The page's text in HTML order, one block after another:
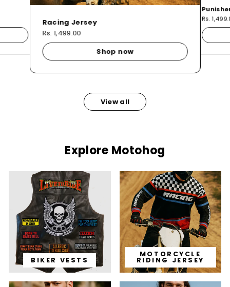
Racing Jersey
Rs. 1,499.00
Shop now
Rs.
View all
Explore Motohog
BIKER VESTS
MOTORCYCLE
RIDING JERSEY